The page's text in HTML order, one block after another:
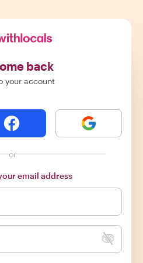
back
your account
or
email address